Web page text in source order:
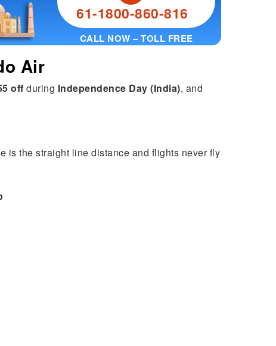
61-1800-860-816
CALL NOW – TOLL FREE
Air
off during Independence Day (India), and
is the straight line distance and flights never fly